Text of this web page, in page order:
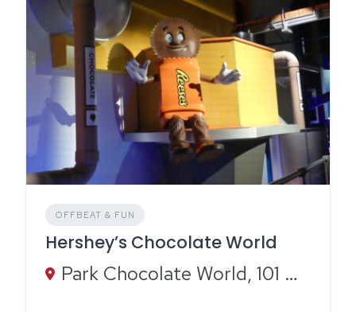
OFFBEAT & FUN
Hershey’s Chocolate World
Park Chocolate World, 101 Chocolate World Way, Hershey, PA 17033